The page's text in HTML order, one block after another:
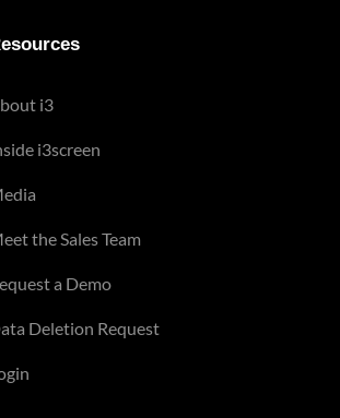
i3
i3screen
the Sales Team
a Demo
Deletion Request